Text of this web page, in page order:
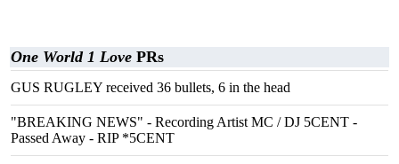
One World 1 Love PRs
GUS RUGLEY received 36 bullets, 6 in the head
"BREAKING NEWS" - Recording Artist MC / DJ 5CENT -
Passed Away - RIP *5CENT